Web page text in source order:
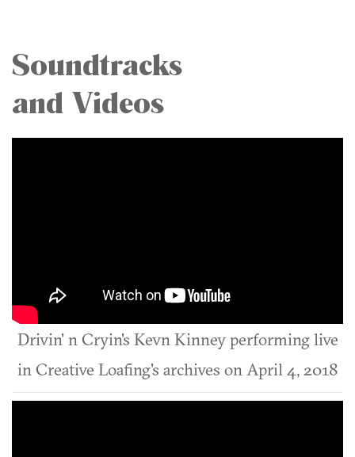
Soundtracks
and Videos
Drivin' n Cryin's Kevn Kinney performing live
in Creative Loafing's archives on April 4, 2018